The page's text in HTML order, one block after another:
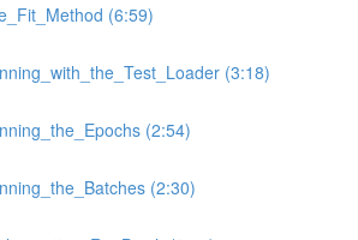
(6:59)
(3:18)
(2:54)
(2:30)